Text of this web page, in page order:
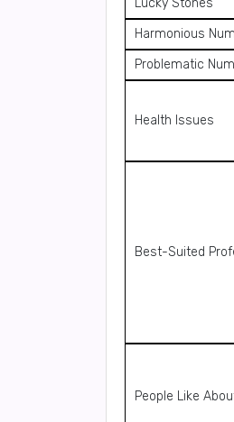
Lucky Stones
Harmonious
Problematic
Health Issues
Best-Suited
People Like